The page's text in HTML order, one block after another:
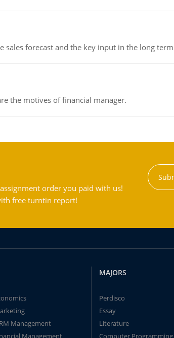
forecast and the key input in the long
the motives of financial manager.
order you paid with us!
free turntin report!
Management
Management
MAJORS
Perdisco
Essay
Literature
Computer Programming